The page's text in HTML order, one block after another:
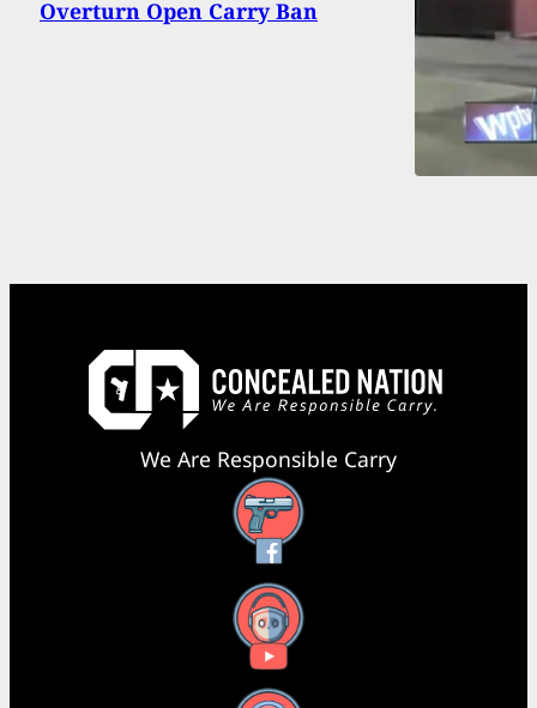
Overturn Open Carry Ban
We Are Responsible Carry
Facebook
YouTube